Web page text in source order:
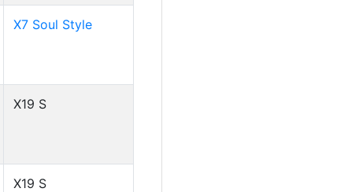
X7 Soul Style
X19 S
X19 S